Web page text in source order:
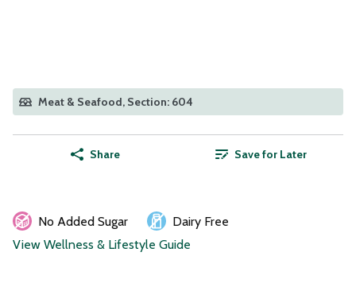
Meat & Seafood, Section: 604
Share Save for Later
No Added Sugar
Dairy Free
View Wellness & Lifestyle Guide